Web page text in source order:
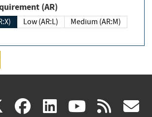
Requirement (AR)
Low (AR:L)
Medium (AR:M)
X(link facebook
(link linkedin
(link (link rss